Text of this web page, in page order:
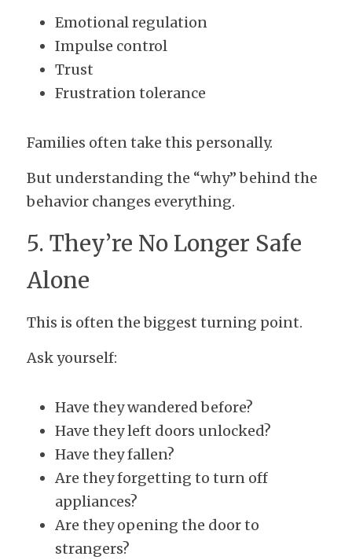
Emotional regulation
Impulse control
Trust
Frustration tolerance
Families often take this personally.
But understanding the “why” behind the
behavior changes everything.
5. They’re No Longer Safe
Alone
This is often the biggest turning point.
Ask yourself:
Have they wandered before?
Have they left doors unlocked?
Have they fallen?
Are they forgetting to turn off
appliances?
Are they opening the door to
strangers?